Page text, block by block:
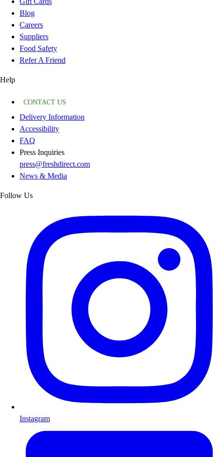
Blog
Careers
Suppliers
Food Safety
Refer A Friend
Help
CONTACT US
Delivery Information
Accessibility
FAQ
Press Inquiries
press@freshdirect.com
News & Media
Follow Us
Instagram